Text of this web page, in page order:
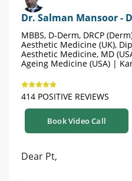
Dr. Salman Mansoor -
MBBS, D-Derm, DRCP
Aesthetic Medicine (UK),
Aesthetic Medicine, MD
Ageing Medicine (USA) |
414 POSITIVE REVIEWS
Book Video Call
Dear Pt,